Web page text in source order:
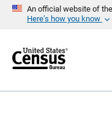
An official website of
Here’s how you know
r
a